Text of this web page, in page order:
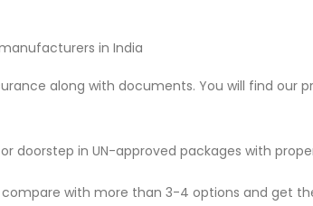
in India
along with documents. You will find our
doorstep in UN-approved packages with
with more than 3-4 options and get